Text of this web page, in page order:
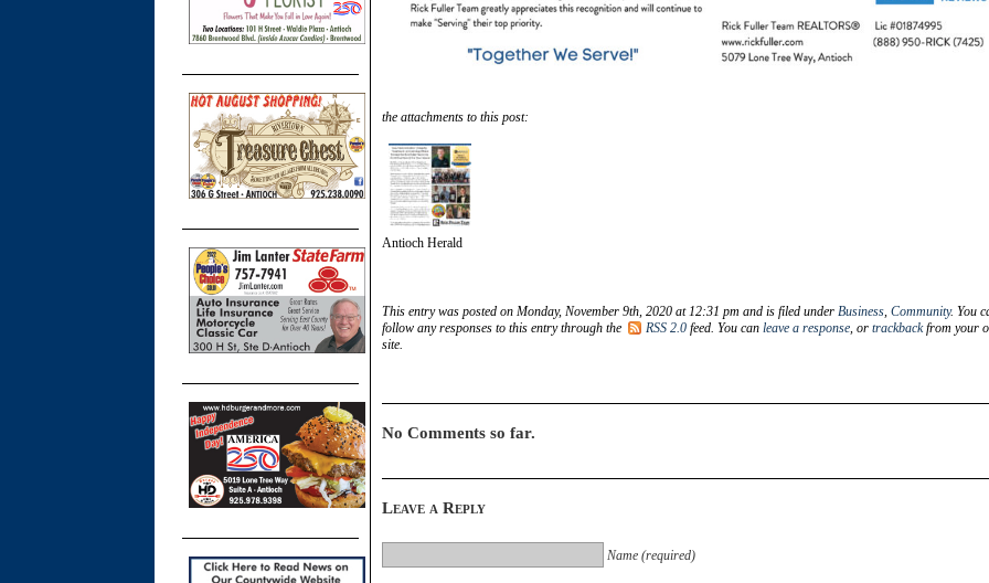
the attachments to this post:
Antioch Herald
This entry was posted on Monday, November 9th, 2020 at 12:31 pm and is filed under Business, Community. You
follow any responses to this entry through the
RSS 2.0 feed. You can leave a response, or trackbackfrom your
site.
No Comments so far.
Leave a Reply
Name (required)